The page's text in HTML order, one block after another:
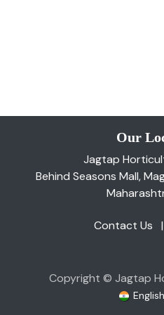
Our
Jagtap
Behind Seasons Mall,
Contact Us |
Copyright © Jagtap